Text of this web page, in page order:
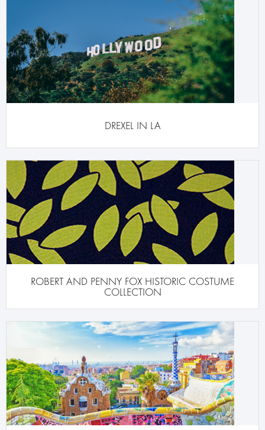
DREXEL IN LA
ROBERT AND PENNY FOX HISTORIC COSTUME
COLLECTION